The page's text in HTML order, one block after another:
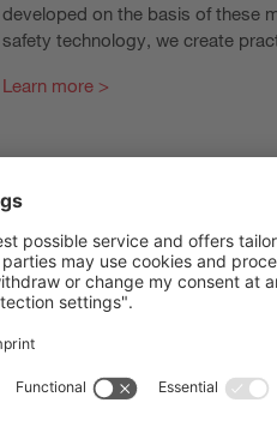
developed on the basis of these
safety technology, we create
Learn more >
Start-up support
Typical tasks during the
experienced service technicians
can thereby be performed
device type.